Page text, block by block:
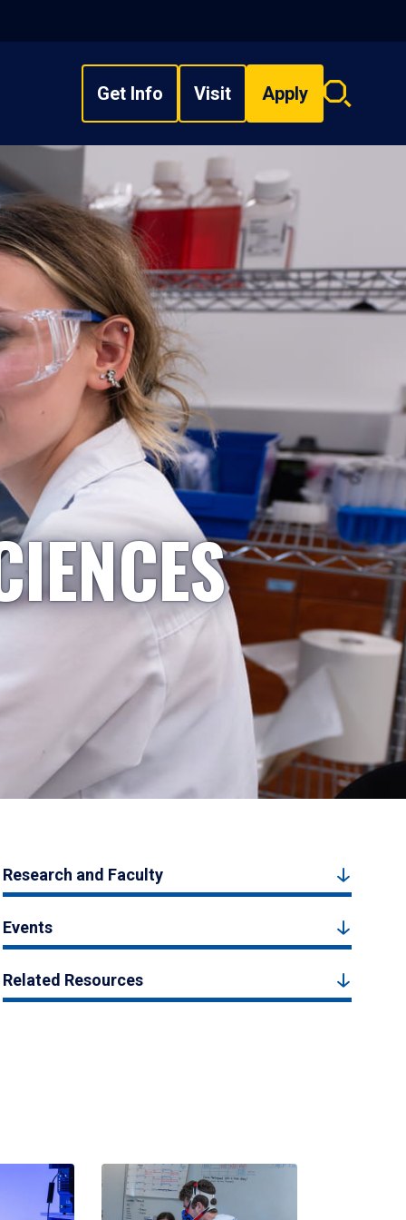
Get Info Visit Apply
Search
Research and Faculty
Events
Related Resources